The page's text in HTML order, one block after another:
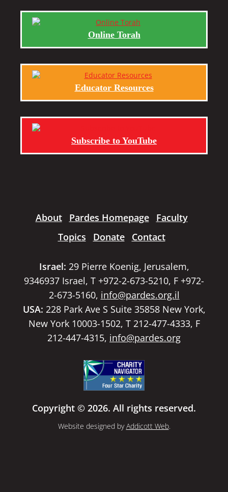
Online Torah
Educator Resources
Subscribe to YouTube
About Pardes Homepage
Faculty
Topics
Donate Contact
Israel: 29 Pierre Koenig, Jerusalem,
9346937 Israel, T +972-2-673-5210, F +972-
2-673-5160, info@pardes.org.il
USA: 228 Park Ave S Suite 35858 New York,
New York 10003-1502, T 212-477-4333, F
212-447-4315, info@pardes.org
Copyright © 2026. All rights reserved.
Website designed byAddicott Web.